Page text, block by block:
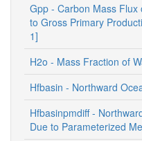
Gpp - Carbon Mass
to Gross Primary
1]
H2o - Mass Fraction of
Hfbasin - Northward
Hfbasinpmdiff -
Due to Parameterized